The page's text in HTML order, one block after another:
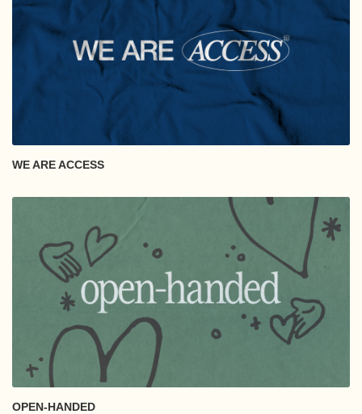
WE ARE ACCESS
OPEN-HANDED